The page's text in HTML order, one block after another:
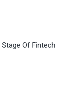
Of Fintech